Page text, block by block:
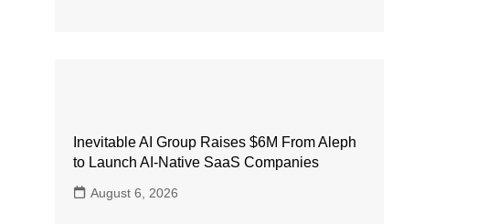
Inevitable AI Group Raises $6M From Aleph
to Launch AI-Native SaaS Companies
August 6, 2026